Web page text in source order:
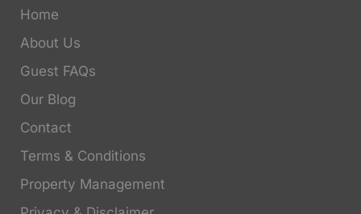
Home
About Us
Guest FAQs
Our Blog
Contact
Terms & Conditions
Property Management